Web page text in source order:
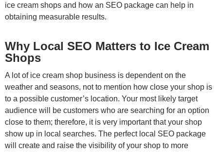
ice cream shops and how an SEO package can help in
obtaining measurable results.
Why Local SEO Matters to Ice Cream
Shops
A lot of ice cream shop business is dependent on the
weather and seasons, not to mention how close your shop is
to a possible customer’s location. Your most likely target
audience will be customers who are searching for an option
close to them; therefore, it is very important that your shop
show up in local searches. The perfect local SEO package
will create and raise the visibility of your shop to more